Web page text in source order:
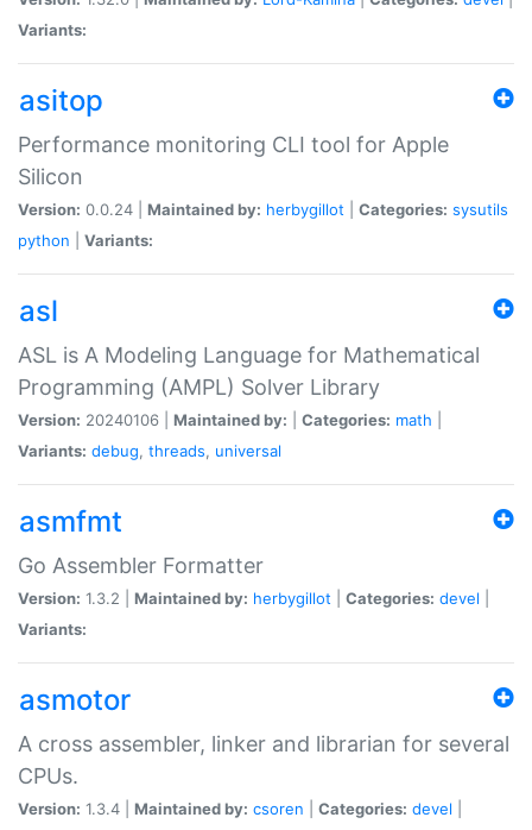
Variants:
asitop
Performance monitoring CLI tool for Apple
Silicon
Version: 0.0.24 | Maintained by: herbygillot Categories: sysutils
python
Variants:
asl
ASL is A Modeling Language for Mathematical
Programming (AMPL) Solver Library
Version: 20240106 | Maintained by: Categories: math
Variants: debug, threads, universal
asmfmt
Go Assembler Formatter
Version: 1.3.2 | Maintained by: herbygillot Categories: devel
Variants:
asmotor
A cross assembler, linker and librarian for several
CPUs.
Version: 1.3.4 | Maintained by: csoren Categories: devel